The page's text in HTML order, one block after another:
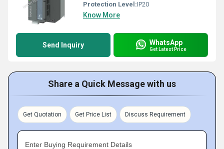
Protection Level:IP20
Know More
Send Inquiry WhatsApp
Get Latest Price
Share a Quick Message with us
Get Quotation Get Price List Discuss Requirement
Enter Buying Requirement Details